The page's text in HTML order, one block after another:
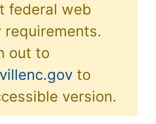
federal web
out to
to
version.